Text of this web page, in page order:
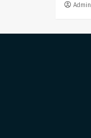
Admin